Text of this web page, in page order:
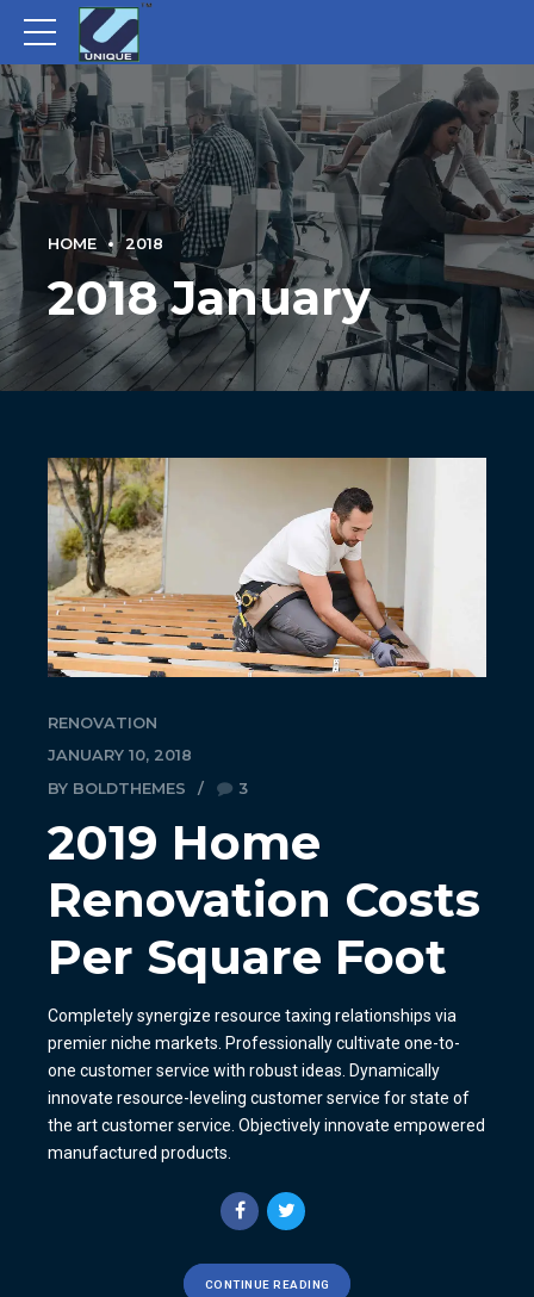
HOME 2018
2018 January
RENOVATION
JANUARY 10, 2018
BY BOLDTHEMES
3
2019 Home
Renovation Costs
Per Square Foot
Completely synergize resource taxing relationships via
premier niche markets. Professionally cultivate one-to-
one customer service with robust ideas. Dynamically
innovate resource-leveling customer service for state of
the art customer service. Objectively innovate empowered
manufactured products.
CONTINUE READING